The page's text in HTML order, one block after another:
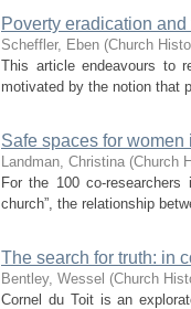
Poverty eradication
Scheffler, Eben (Church
This article endeavours to
motivated by the notion that
Safe spaces for
Landman, Christina (Church
For the 100 co-
church”, the relationship
The search for truth: in
Bentley, Wessel (Church
Cornel du Toit is an